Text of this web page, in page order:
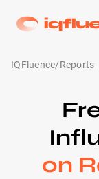
IQFluence/Reports
on